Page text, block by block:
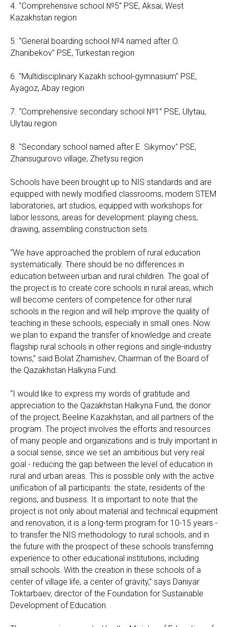
4. "Comprehensive school №5" PSE, Aksai, West
Kazakhstan region
5. "General boarding school №4 named after O.
Zhanibekov” PSE, Turkestan region
6. "Multidisciplinary Kazakh school-gymnasium" PSE,
Ayagoz, Abay region
7. “Comprehensive secondary school №1” PSE, Ulytau,
Ulytau region
8. "Secondary school named after E. Sikymov" PSE,
Zhansugurovo village, Zhetysu region
Schools have been brought up to NIS standards and are
equipped with newly modified classrooms, modern STEM
laboratories, art studios, equipped with workshops for
labor lessons, areas for development: playing chess,
drawing, assembling construction sets.
“We have approached the problem of rural education
systematically. There should be no differences in
education between urban and rural children. The goal of
the project is to create core schools in rural areas, which
will become centers of competence for other rural
schools in the region and will help improve the quality of
teaching in these schools, especially in small ones. Now
we plan to expand the transfer of knowledge and create
flagship rural schools in other regions and single-industry
towns,” said Bolat Zhamishev, Chairman of the Board of
the Qazakhstan Halkyna Fund.
“I would like to express my words of gratitude and
appreciation to the Qazakhstan Halkyna Fund, the donor
of the project, Beeline Kazakhstan, and all partners of the
program. The project involves the efforts and resources
of many people and organizations and is truly important in
a social sense, since we set an ambitious but very real
goal - reducing the gap between the level of education in
rural and urban areas. This is possible only with the active
unification of all participants: the state, residents of the
regions, and business. It is important to note that the
project is not only about material and technical equipment
and renovation, it is a long-term program for 10-15 years -
to transfer the NIS methodology to rural schools, and in
the future with the prospect of these schools transferring
experience to other educational institutions, including
small schools. With the creation in these schools of a
center of village life, a center of gravity,” says Daniyar
Toktarbaev, director of the Foundation for Sustainable
Development of Education.